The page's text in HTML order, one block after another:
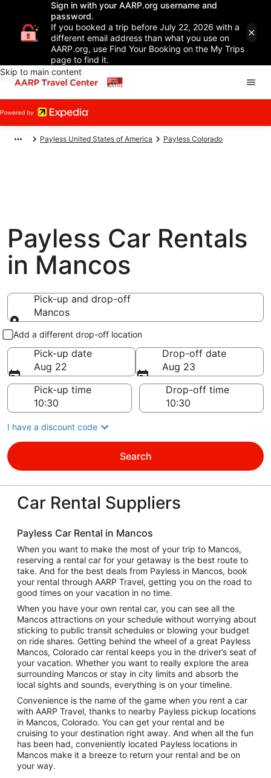
Sign in with your AARP.org username and
password.
If you booked a trip before July 22, 2026 with a
different email address than what you use on
AARP.org, use Find Your Booking on the My Trips
page to find it.
Skip to main content
Payless United States of America Payless Colorado
Payless Car Rentals
in Mancos
Pick-up and drop-off
Mancos
Pick-up and drop-off
Add a different drop-off location
Pick-up date
Aug 22
Drop-off date
Aug 23
Pick-up time
Drop-off time
I have a discount code
Search
Car Rental Suppliers
Payless Car Rental in Mancos
When you want to make the most of your trip to Mancos,
reserving a rental car for your getaway is the best route to
take. And for the best deals from Payless in Mancos, book
your rental through AARP Travel, getting you on the road to
good times on your vacation in no time.
When you have your own rental car, you can see all the
Mancos attractions on your schedule without worrying about
sticking to public transit schedules or blowing your budget
on ride shares. Getting behind the wheel of a great Payless
Mancos, Colorado car rental keeps you in the driver’s seat of
your vacation. Whether you want to really explore the area
surrounding Mancos or stay in city limits and absorb the
local sights and sounds, everything is on your timeline.
Convenience is the name of the game when you rent a car
with AARP Travel, thanks to nearby Payless pickup locations
in Mancos, Colorado. You can get your rental and be
cruising to your destination right away. And when all the fun
has been had, conveniently located Payless locations in
Mancos make it a breeze to return your rental and be on
your way.